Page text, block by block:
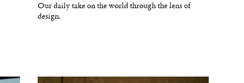
Our daily take on the world through the lens of
design.